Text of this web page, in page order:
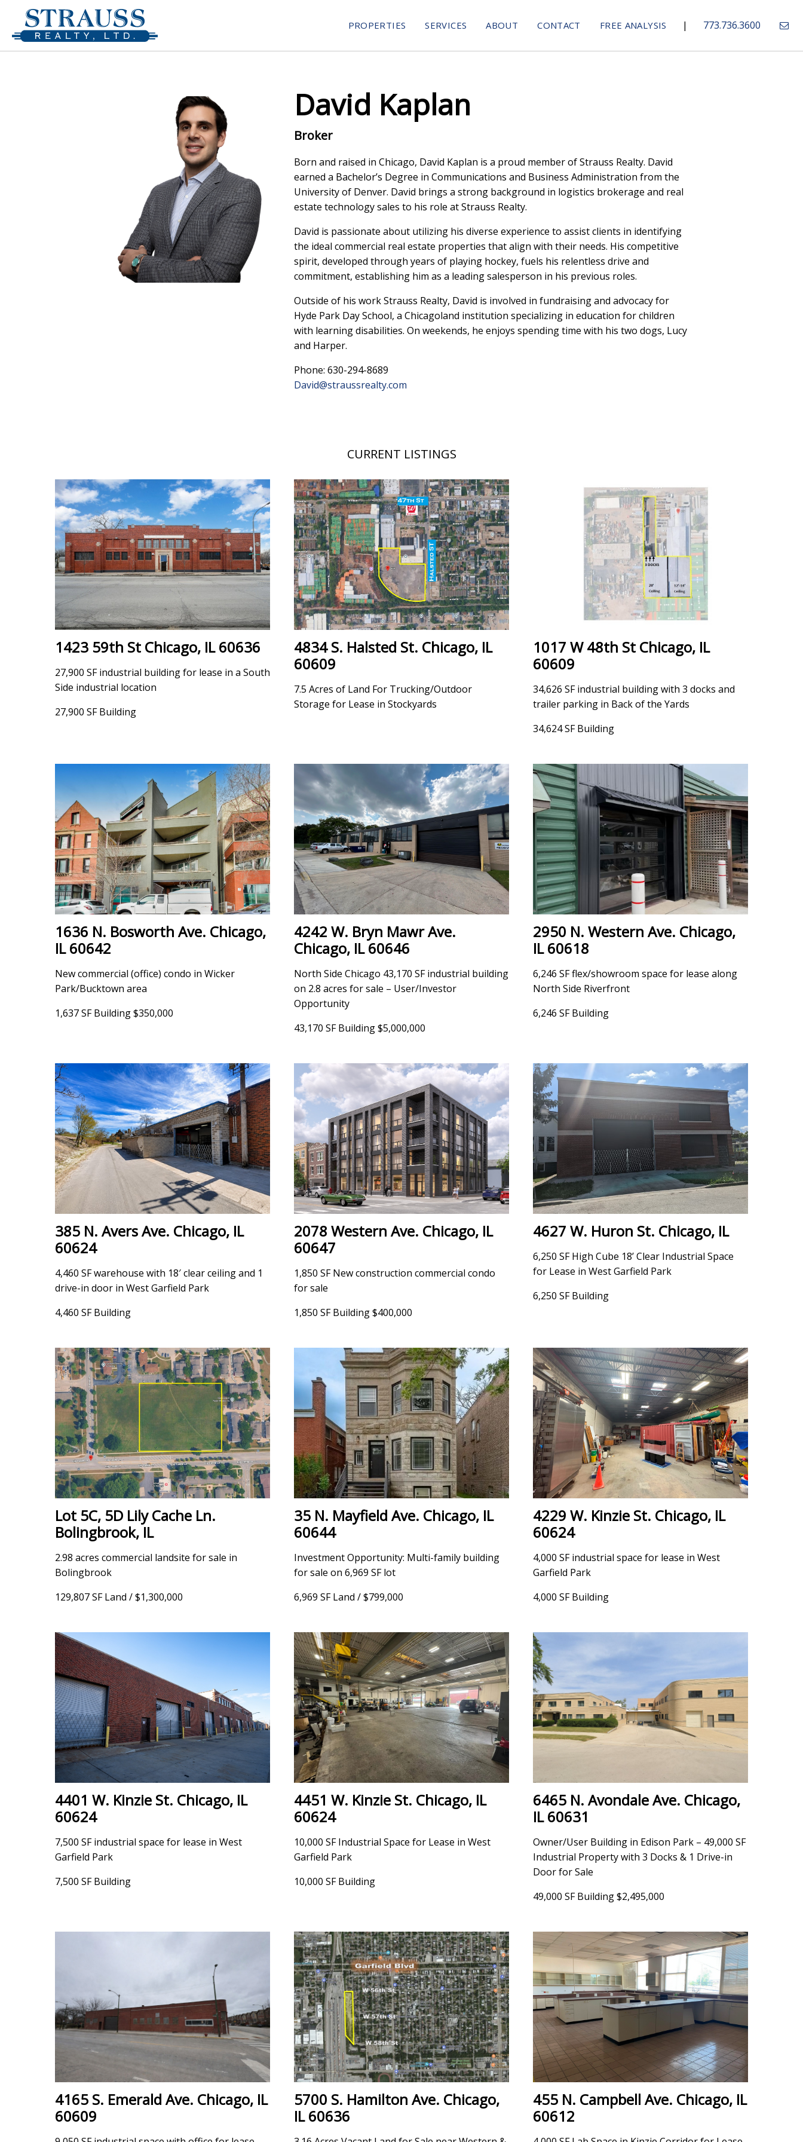
PROPERTIES SERVICES ABOUT CONTACT FREE ANALYSIS | 773.736.3600
David Kaplan
Broker
Born and raised in Chicago, David Kaplan is a proud member of Strauss Realty. David
earned a Bachelor’s Degree in Communications and Business Administration from the
University of Denver. David brings a strong background in logistics brokerage and real
estate technology sales to his role at Strauss Realty.
David is passionate about utilizing his diverse experience to assist clients in identifying
the ideal commercial real estate properties that align with their needs. His competitive
spirit, developed through years of playing hockey, fuels his relentless drive and
commitment, establishing him as a leading salesperson in his previous roles.
Outside of his work Strauss Realty, David is involved in fundraising and advocacy for
Hyde Park Day School, a Chicagoland institution specializing in education for children
with learning disabilities. On weekends, he enjoys spending time with his two dogs, Lucy
and Harper.
Phone: 630-294-8689
David@straussrealty.com
CURRENT LISTINGS
1423 59th St Chicago, IL 60636
27,900 SF industrial building for lease in a South
Side industrial location
27,900 SF Building
4834 S. Halsted St. Chicago, IL
60609
7.5 Acres of Land For Trucking/Outdoor
Storage for Lease in Stockyards
1017 W 48th St Chicago, IL
60609
34,626 SF industrial building with 3 docks and
trailer parking in Back of the Yards
34,624 SF Building
1636 N. Bosworth Ave. Chicago,
IL 60642
New commercial (office) condo in Wicker
Park/Bucktown area
1,637 SF Building $350,000
4242 W. Bryn Mawr Ave.
Chicago, IL 60646
North Side Chicago 43,170 SF industrial building
on 2.8 acres for sale – User/Investor
Opportunity
43,170 SF Building $5,000,000
2950 N. Western Ave. Chicago,
IL 60618
6,246 SF flex/showroom space for lease along
North Side Riverfront
6,246 SF Building
385 N. Avers Ave. Chicago, IL
60624
4,460 SF warehouse with 18′ clear ceiling and 1
drive-in door in West Garfield Park
4,460 SF Building
2078 Western Ave. Chicago, IL
60647
1,850 SF New construction commercial condo
for sale
1,850 SF Building $400,000
4627 W. Huron St. Chicago, IL
6,250 SF High Cube 18’ Clear Industrial Space
for Lease in West Garfield Park
6,250 SF Building
Lot 5C, 5D Lily Cache Ln.
Bolingbrook, IL
2.98 acres commercial landsite for sale in
Bolingbrook
129,807 SF Land / $1,300,000
35 N. Mayfield Ave. Chicago, IL
60644
Investment Opportunity: Multi-family building
for sale on 6,969 SF lot
6,969 SF Land / $799,000
4229 W. Kinzie St. Chicago, IL
60624
4,000 SF industrial space for lease in West
Garfield Park
4,000 SF Building
4401 W. Kinzie St. Chicago, IL
60624
7,500 SF industrial space for lease in West
Garfield Park
7,500 SF Building
4451 W. Kinzie St. Chicago, IL
60624
10,000 SF Industrial Space for Lease in West
Garfield Park
10,000 SF Building
6465 N. Avondale Ave. Chicago,
IL 60631
Owner/User Building in Edison Park – 49,000 SF
Industrial Property with 3 Docks & 1 Drive-in
Door for Sale
49,000 SF Building $2,495,000
4165 S. Emerald Ave. Chicago, IL
60609
5700 S. Hamilton Ave. Chicago,
IL 60636
455 N. Campbell Ave. Chicago, IL
60612